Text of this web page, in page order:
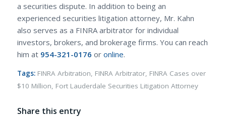
a securities dispute. In addition to being an
experienced securities litigation attorney, Mr. Kahn
also serves as a FINRA arbitrator for individual
investors, brokers, and brokerage firms. You can reach
him at 954-321-0176 or online.
Tags: FINRA Arbitration, FINRA Arbitrator, FINRA Cases over
$10 Million, Fort Lauderdale Securities Litigation Attorney
Share this entry